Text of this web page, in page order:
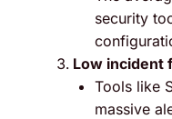
security
Low incident
Tools like
massive